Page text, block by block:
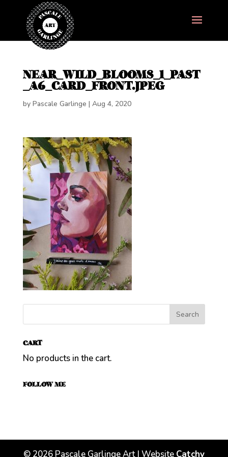
NEAR_WILD_BLOOMS_1_PAST
_A6_CARD_FRONT.JPEG
by Pascale Garlinge | Aug 4, 2020
CART
No products in the cart.
FOLLOW ME
© 2026Pascale Garlinge Art | Website Catchy